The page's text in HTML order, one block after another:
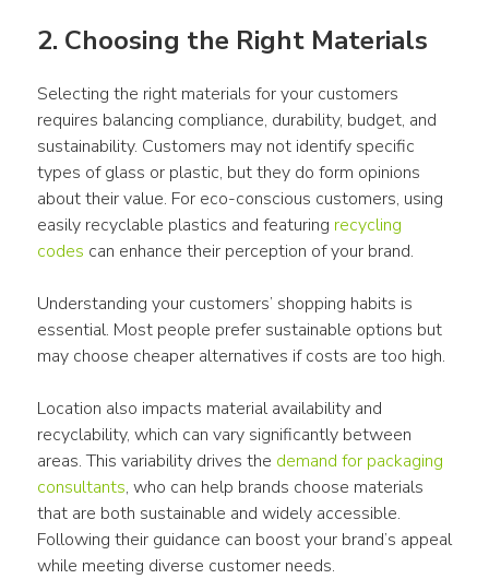
2. Choosing the Right Materials
Selecting the right materials for your customers
requires balancing compliance, durability, budget, and
sustainability. Customers may not identify specific
types of glass or plastic, but they do form opinions
about their value. For eco-conscious customers, using
easily recyclable plastics and featuring recycling
codes can enhance their perception of your brand.
Understanding your customers’ shopping habits is
essential. Most people prefer sustainable options but
may choose cheaper alternatives if costs are too high.
Location also impacts material availability and
recyclability, which can vary significantly between
areas. This variability drives the demand for packaging
consultants, who can help brands choose materials
that are both sustainable and widely accessible.
Following their guidance can boost your brand’s appeal
while meeting diverse customer needs.